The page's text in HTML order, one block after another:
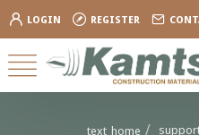
LOGIN REGISTER
text_home